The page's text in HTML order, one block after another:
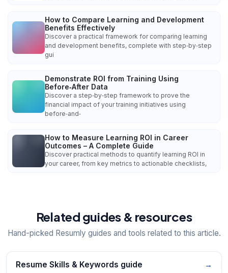
How to Compare Learning and Development
Benefits Effectively
Discover a practical framework for comparing learning
and development benefits, complete with step‑by‑step
gui
Demonstrate ROI from Training Using
Before‑After Data
Discover a step‑by‑step framework to prove the
financial impact of your training initiatives using
before‑and‑
How to Measure Learning ROI in Career
Outcomes – A Complete Guide
Discover practical methods to quantify learning ROI in
your career, from key metrics to actionable checklists,
Related guides & resources
Hand-picked Resumly guides and tools related to this article.
Resume Skills & Keywords guide →